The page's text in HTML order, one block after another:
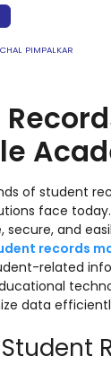
(SIS)
(OBE)
(OBE)
PIMPALKAR
of student
face
and
records
related
data